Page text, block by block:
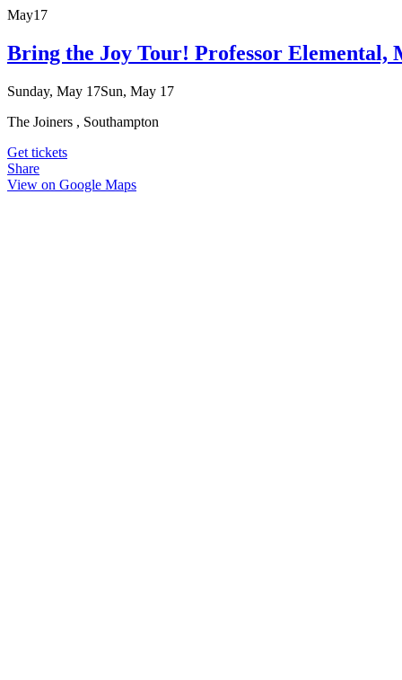
May17
Bring the Joy Tour! Professor Elemental,
Sunday, May 17Sun, May 17
The Joiners , Southampton
Get tickets
Share
View on Google Maps